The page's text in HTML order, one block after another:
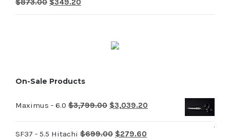
out of 5
$873.00 $349.20
$349.20.
On-Sale Products
Maximus - 6.0 $3,799.00 Original
was:
$3,039.20
SF37 - 5.5 Hitachi $699.00 Original
$279.60